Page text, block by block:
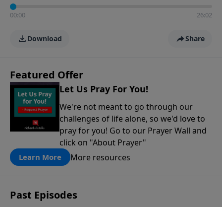
00:00 26:02
Download Share
Featured Offer
Let Us Pray For You!
We're not meant to go through our
challenges of life alone, so we'd love to
pray for you! Go to our Prayer Wall and
click on "About Prayer"
Learn More More resources
Past Episodes